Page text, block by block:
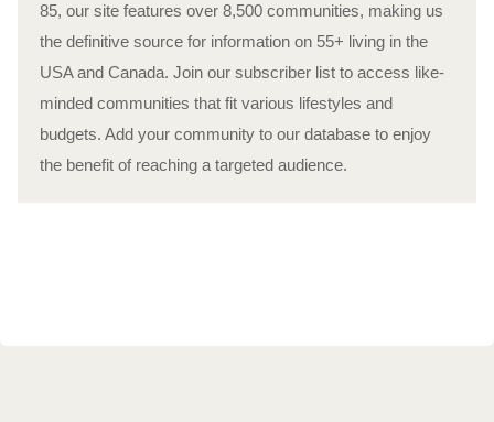
85, our site features over 8,500 communities, making us
the definitive source for information on 55+ living in the
USA and Canada. Join our subscriber list to access like-
minded communities that fit various lifestyles and
budgets. Add your community to our database to enjoy
the benefit of reaching a targeted audience.